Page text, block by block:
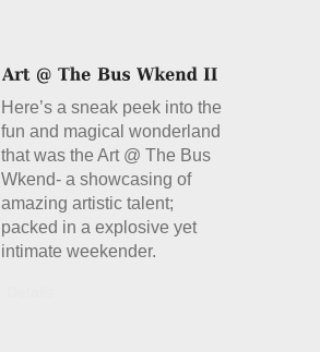
Here’s a sneak peek into the
fun and magical wonderland
that was the Art @ The Bus
Wkend- a showcasing of
amazing artistic talent;
packed in a explosive yet
intimate weekender.